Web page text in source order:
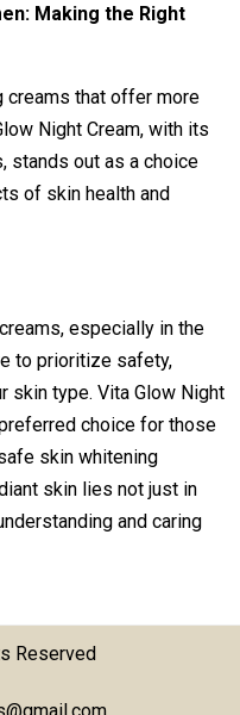
Making the Right
creams that offer more
Night Cream, with its
stands out as a choice
of skin health and
especially in the
to prioritize safety,
skin type. Vita Glow Night
choice for those
skin whitening
skin lies not just in
and caring
Reserved